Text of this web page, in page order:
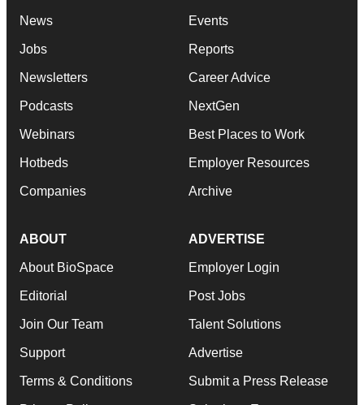
News
Jobs
Newsletters
Podcasts
Webinars
Hotbeds
Companies
Events
Reports
Career Advice
NextGen
Best Places to Work
Employer Resources
Archive
ABOUT
About BioSpace
Editorial
Join Our Team
Support
Terms & Conditions
ADVERTISE
Employer Login
Post Jobs
Talent Solutions
Advertise
Submit a Press Release